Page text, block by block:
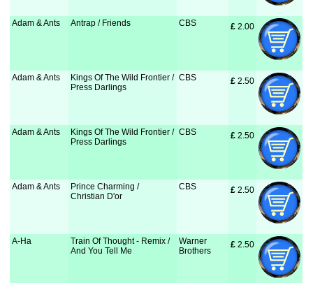
Adam & Ants Antrap / Friends CBS £ 2.00
Adam & Ants
Kings Of The Wild Frontier /
Press Darlings
CBS £ 2.50
Adam & Ants
Kings Of The Wild Frontier /
Press Darlings
CBS £ 2.50
Adam & Ants
Prince Charming /
Christian D'or
CBS £ 2.50
A-Ha
Train Of Thought - Remix /
And You Tell Me
Warner
Brothers
£ 2.50